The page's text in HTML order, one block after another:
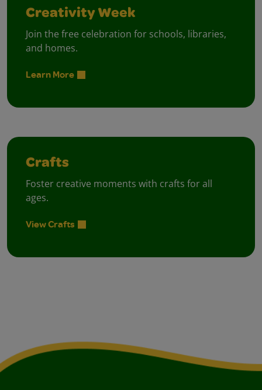
Creativity Week
Join the free celebration for schools, libraries,
and homes.
Learn More
Crafts
Foster creative moments with crafts for all
ages.
View Crafts